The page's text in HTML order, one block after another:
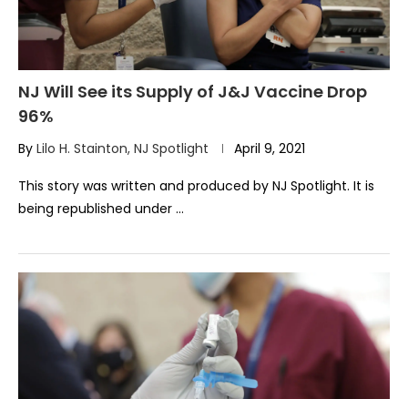
NJ Will See its Supply of J&J Vaccine Drop
96%
By Lilo H. Stainton, NJ Spotlight April 9, 2021
This story was written and produced by NJ Spotlight. It is
being republished under …